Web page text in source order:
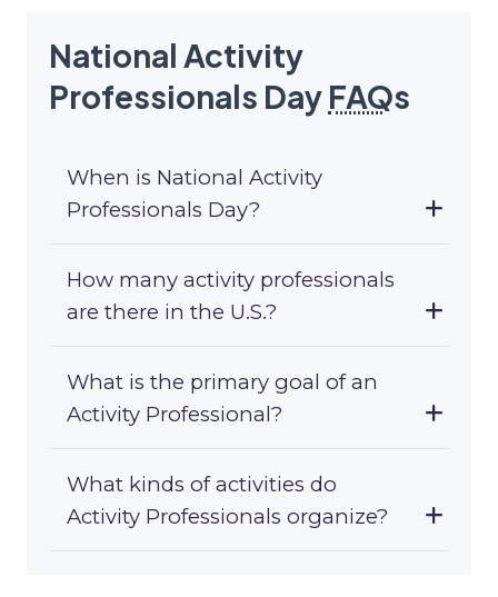
National Activity
Professionals Day FAQs
When is National Activity
Professionals Day?
How many activity professionals
are there in the U.S.?
What is the primary goal of an
Activity Professional?
What kinds of activities do
Activity Professionals organize?